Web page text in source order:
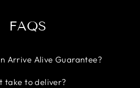
FAQS
Arrive Alive Guarantee?
take to deliver?